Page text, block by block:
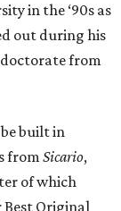
in the ‘90s as
out during his
from
built in
from Sicario,
of which
Best Original